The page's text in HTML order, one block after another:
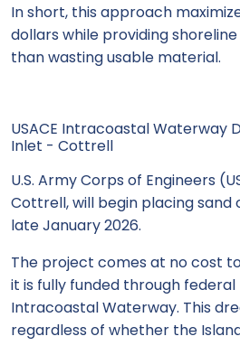
In short, this approach
dollars while providing
than wasting usable material.
USACE Intracoastal Waterway
Inlet - Cottrell
U.S. Army Corps of Engineers
Cottrell, will begin placing sand
late January 2026.
The project comes at no cost
it is fully funded through
Intracoastal Waterway. This
regardless of whether the